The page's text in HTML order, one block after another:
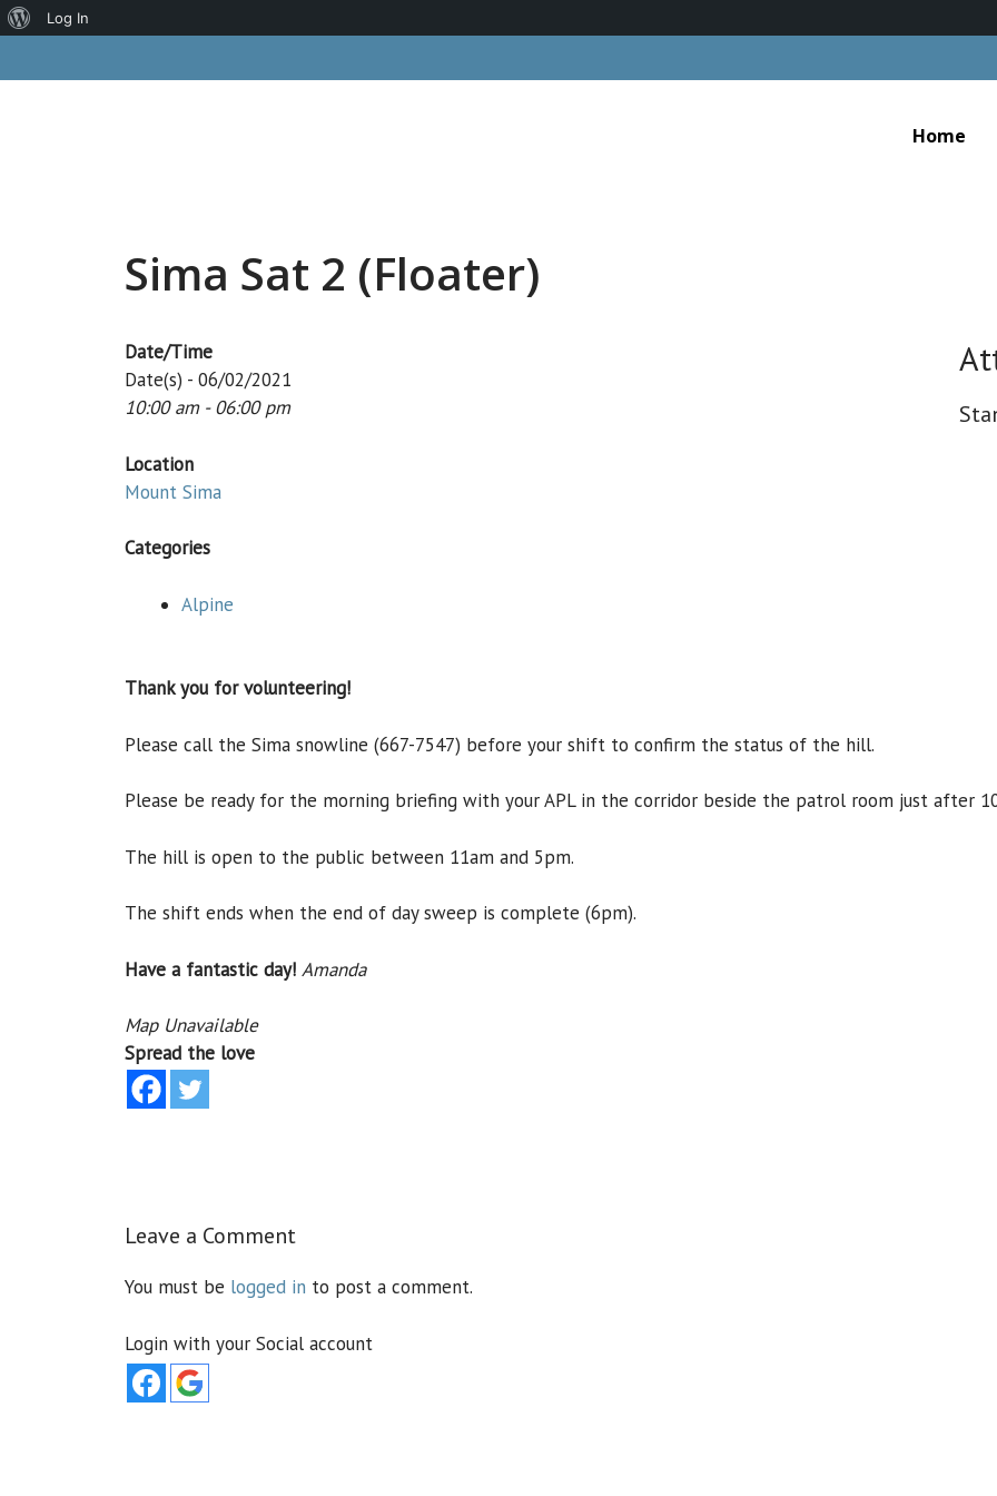
to
Home
Sima Sat 2 (Floater)
Date/Time
Date(s) - 06/02/2021
10:00 am - 06:00 pm
Location
Mount Sima
Categories
Alpine
Thank you for volunteering!
Please call the Sima snowline (667-7547) before your shift to confirm the status of the hill.
Please be ready for the morning briefing with your APL in the corridor beside the patrol room just after
The hill is open to the public between 11am and 5pm.
The shift ends when the end of day sweep is complete (6pm).
Have a fantastic day! Amanda
Map Unavailable
Spread the love
Leave a Comment
You must be logged in to post a comment.
Login with your Social account
About
Log In